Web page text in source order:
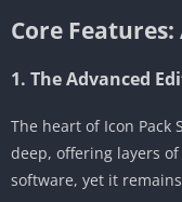
Core Features:
1. The Advanced
The heart of Icon
deep, offering layers
software, yet it